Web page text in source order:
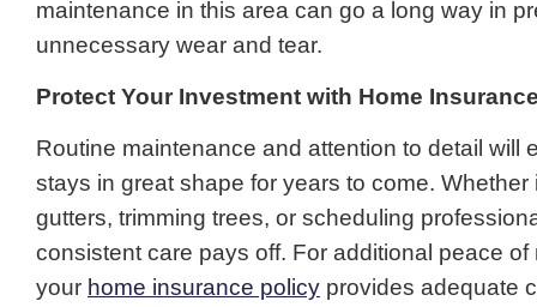
maintenance in this area can go a long way in
unnecessary wear and tear.
Protect Your Investment with Home
Routine maintenance and attention to detail will
stays in great shape for years to come. Whether
gutters, trimming trees, or scheduling
consistent care pays off. For additional peace of
your home insurance policy provides adequate